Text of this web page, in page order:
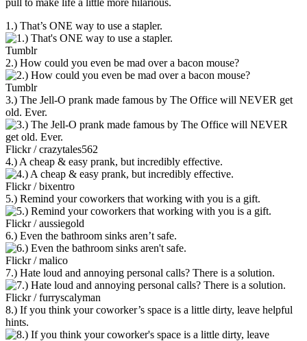
1.) That’s ONE way to use a stapler.
Tumblr
2.) How could you even be mad over a bacon mouse?
Tumblr
3.) The Jell-O prank made famous by The Office will NEVER get
old. Ever.
Flickr / crazytales562
4.) A cheap & easy prank, but incredibly effective.
Flickr / bixentro
5.) Remind your coworkers that working with you is a gift.
Flickr / aussiegold
6.) Even the bathroom sinks aren’t safe.
Flickr / malico
7.) Hate loud and annoying personal calls? There is a solution.
Flickr / furryscalyman
8.) If you think your coworker’s space is a little dirty, leave helpful
hints.